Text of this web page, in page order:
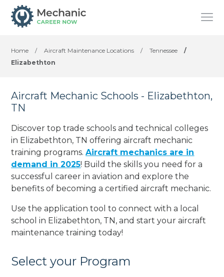
Home / Aircraft Maintenance Locations / Tennessee
/
Elizabethton
Aircraft Mechanic Schools - Elizabethton,
TN
Discover top trade schools and technical colleges
in Elizabethton, TN offering aircraft mechanic
training programs.Aircraft mechanics are in
demand in 2025! Build the skills you need for a
successful career in aviation and explore the
benefits of becoming a certified aircraft mechanic.
Use the application tool to connect with a local
school in Elizabethton, TN, and start your aircraft
maintenance training today!
Select your Program